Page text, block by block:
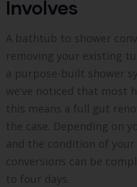
Involves
A bathtub to shower
removing your existing
a purpose-built shower
we’ve noticed that most
this means a full gut
the case. Depending on
and the condition of
conversions can be
to four days.